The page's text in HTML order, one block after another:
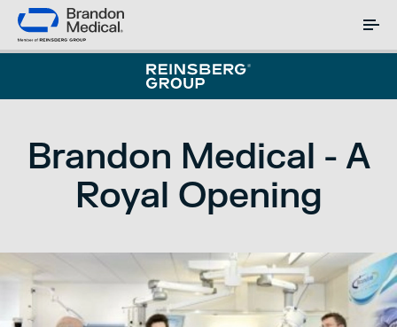
Brandon Medical - A
Royal Opening